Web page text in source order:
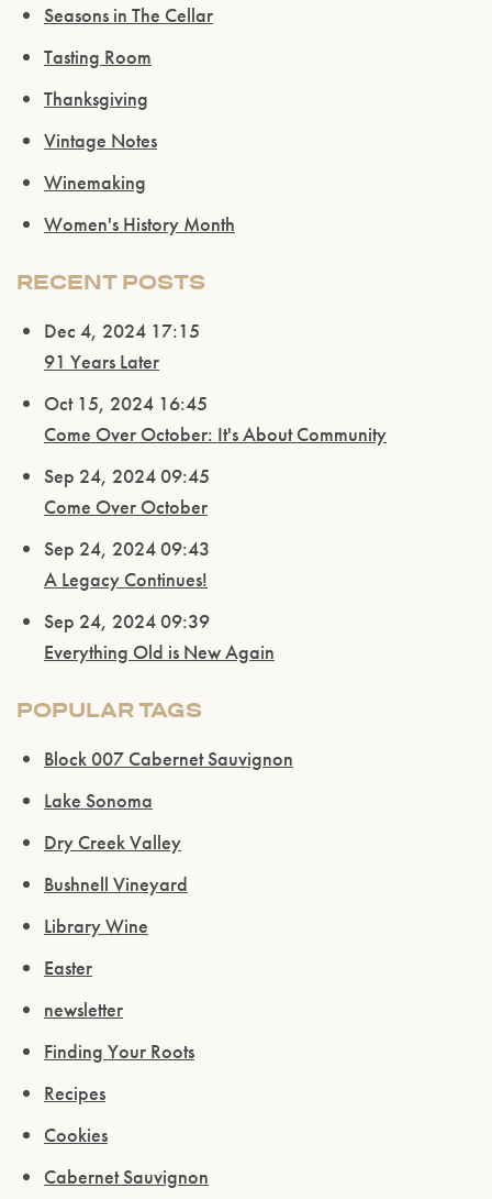
Seasons in The Cellar
Tasting Room
Thanksgiving
Vintage Notes
Winemaking
Women's History Month
RECENT POSTS
Dec 4, 2024 17:15
91 Years Later
Oct 15, 2024 16:45
Come Over October: It's About Community
Sep 24, 2024 09:45
Come Over October
Sep 24, 2024 09:43
A Legacy Continues!
Sep 24, 2024 09:39
Everything Old is New Again
POPULAR TAGS
Block 007 Cabernet Sauvignon
Lake Sonoma
Dry Creek Valley
Bushnell Vineyard
Library Wine
Easter
newsletter
Finding Your Roots
Recipes
Cookies
Cabernet Sauvignon
ENTER WEBSITE